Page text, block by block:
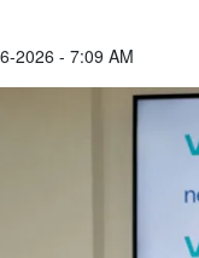
2026 - 7:09 AM